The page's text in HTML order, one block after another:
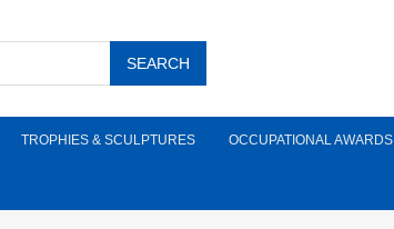
TROPHIES & SCULPTURES OCCUPATIONAL AWARDS